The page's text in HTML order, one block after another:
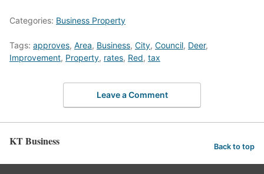
Categories: Business Property
Tags: approves, Area, Business, City, Council, Deer,
Improvement, Property, rates, Red, tax
Leave a Comment
KT Business Back to top